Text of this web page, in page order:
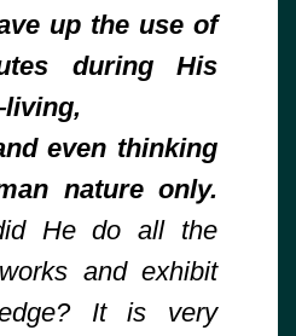
up the use of
during His
even thinking
nature only.
He do all the
and exhibit
It is very